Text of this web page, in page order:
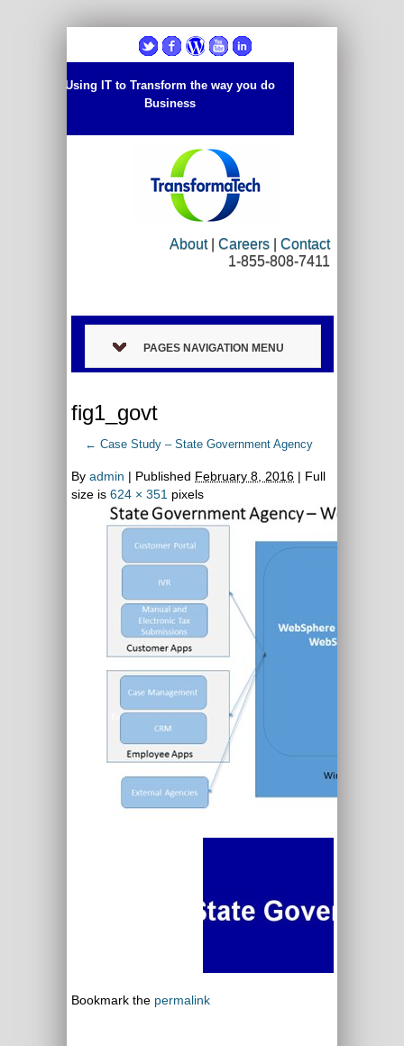
Using IT to Transform the way you do
Business
About|Careers |Contact
1-855-808-7411
PAGES NAVIGATION MENU
fig1_govt
← Case Study – State Government Agency
By admin | Published February 8, 2016 | Full
size is 624 × 351 pixels
Bookmark the permalink